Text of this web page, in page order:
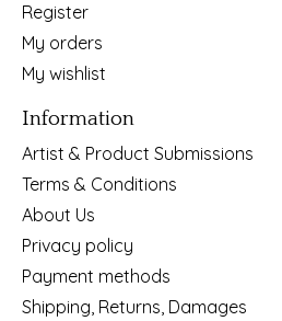
Register
My orders
My wishlist
Information
Artist & Product Submissions
Terms & Conditions
About Us
Privacy policy
Payment methods
Shipping, Returns, Damages